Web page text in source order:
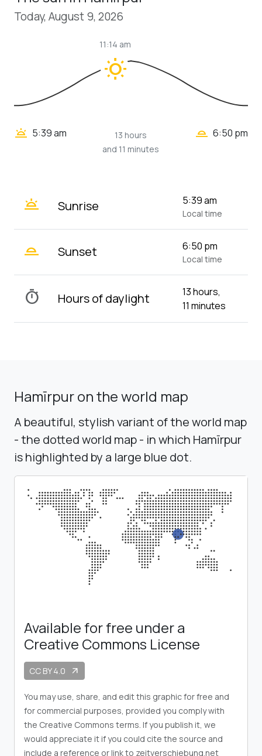
Today, August 9, 2026
wb_sunny
11:14 am
wb_twilight 5:39 am
13 hours
and 11 minutes
wb_twilight_2 6:50 pm
wb_twilight Sunrise 5:39 am
Local time
wb_twilight_2 Sunset 6:50 pm
Local time
timer Hours of daylight
13 hours,
11 minutes
Hamīrpur on the world map
A beautiful, stylish variant of the world map
- the dotted world map - in which Hamīrpur
is highlighted by a large blue dot.
Available for free under a
Creative Commons License
CC BY 4.0 arrow_outward
You may use, share, and edit this graphic for free and
for commercial purposes, provided you comply with
the Creative Commons terms. If you publish it, we
would appreciate it if you could cite the source and
include a reference or link to zeitverschiebung.net